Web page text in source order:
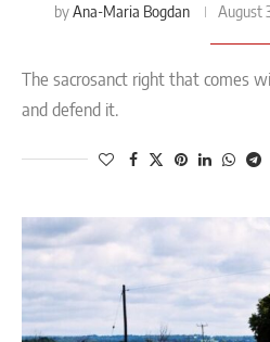
byAna-Maria Bogdan August
The sacrosanct right that comes
and defend it.